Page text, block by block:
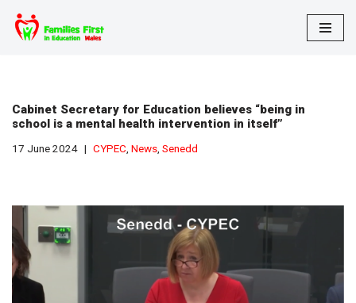
Skip
Cabinet Secretary for Education believes “being in
school is a mental health intervention in itself”
17 June 2024 CYPEC, News, Senedd